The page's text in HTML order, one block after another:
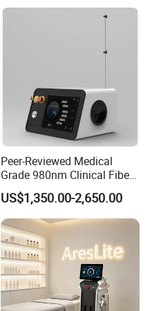
Body Tite Face Tite for RF
Peer-Reviewed Medical
Grade 980nm Clinical Fiber
Lift Laser for Surgical
Wound Healing
US$1,350.00-2,650.00